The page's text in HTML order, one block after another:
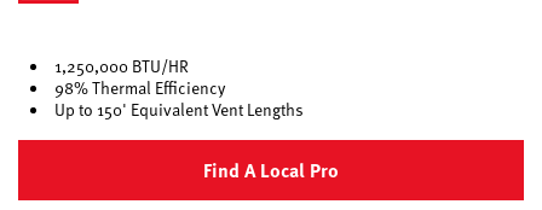
1,250,000 BTU/HR
98% Thermal Efficiency
Up to 150' Equivalent Vent Lengths
Find A Local Pro